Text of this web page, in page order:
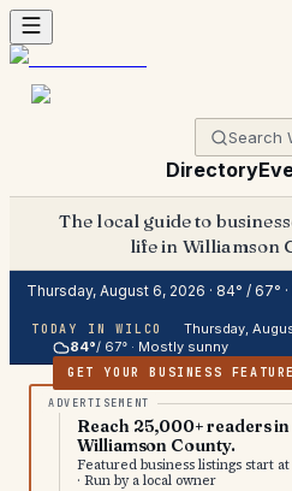
Directory
The local guide to
life in Williamson
Thursday, August 6, 2026 · 84° / 67° ·
TODAY IN WILCO
Thursday,
84°/ 67° · Mostly sunny
GET YOUR BUSINESS
Reach 25,000+ readers in
Williamson County.
Featured business listings start
· Run by a local owner